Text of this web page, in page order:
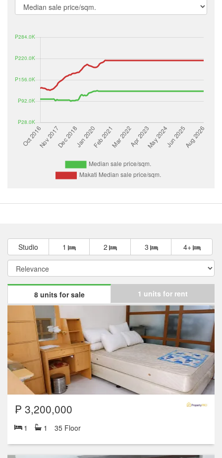
Studio 1 2 3 4+
8 units for sale 1 units for rent
₱ 3,200,000
1 1 35 Floor